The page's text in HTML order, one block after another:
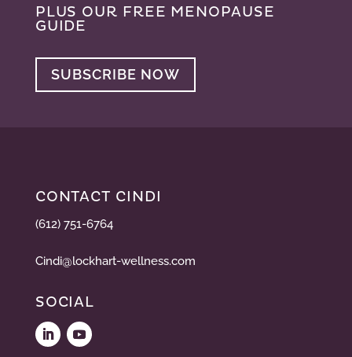
PLUS OUR FREE MENOPAUSE
GUIDE
SUBSCRIBE NOW
CONTACT CINDI
(612) 751-6764
Cindi@lockhart-wellness.com
SOCIAL